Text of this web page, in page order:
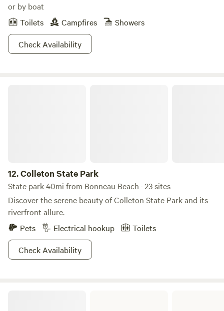
or by boat
Toilets
Campfires
Showers
Check Availability
12.Colleton State Park
State park 40mi from Bonneau Beach · 23 sites
Discover the serene beauty of Colleton State Park and its
riverfront allure.
Pets
Electrical hookup
Toilets
Check Availability